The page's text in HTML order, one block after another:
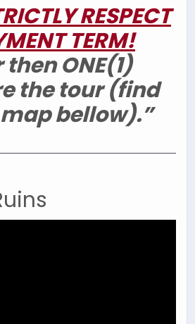
RESPECT
TERM!
ONE(1)
the tour (find
bellow).”